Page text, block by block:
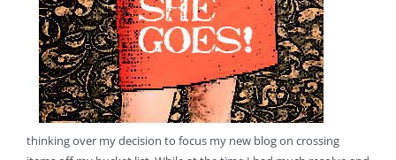
thinking over my decision to focus my new blog on crossing